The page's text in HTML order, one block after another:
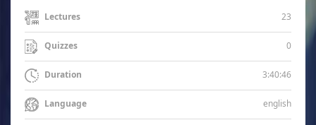
Lectures 23
Quizzes 0
Duration 3:40:46
Language english